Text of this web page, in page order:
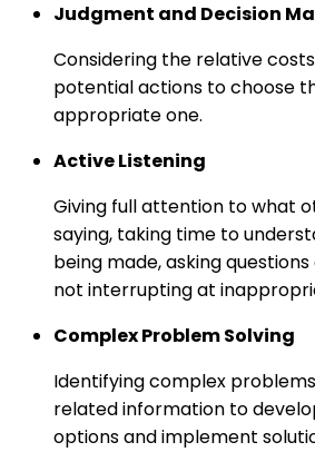
Judgment and Decision
Considering the relative
potential actions to choose
appropriate one.
Active Listening
Giving full attention to what
saying, taking time to
being made, asking
not interrupting at
Complex Problem Solving
Identifying complex
related information to
options and implement